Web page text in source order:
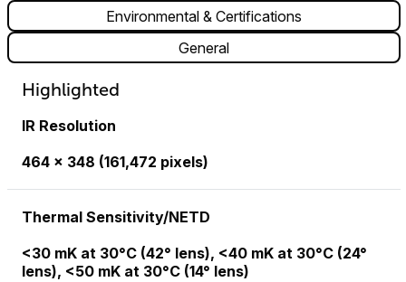
Environmental & Certifications
General
Highlighted
IR Resolution
464 × 348 (161,472 pixels)
Thermal Sensitivity/NETD
<30 mK at 30°C (42° lens), <40 mK at 30°C (24°
lens), <50 mK at 30°C (14° lens)